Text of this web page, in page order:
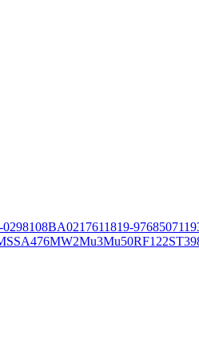
08BA0217611819-976850
MW2Mu3Mu50RF122